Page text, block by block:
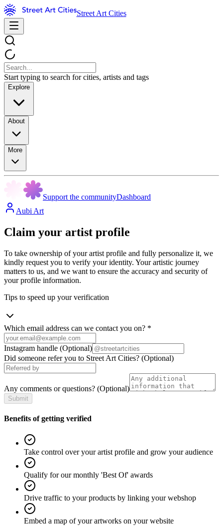
Street Art Cities
Start typing to search for cities, artists and tags
Explore
About
More
Support the communityDashboard
Aubi Art
Claim your artist profile
To take ownership of your artist profile and fully personalize it, we
kindly request you to verify your identity. Your artistic journey
matters to us, and we want to ensure the accuracy and security of
your profile information.
Tips to speed up your verification
Which email address can we contact you on? *
Instagram handle (Optional)
Did someone refer you to Street Art Cities? (Optional)
Any comments or questions? (Optional)
Submit
Benefits of getting verified
Take control over your artist profile and grow your audience
Qualify for our monthly 'Best Of' awards
Drive traffic to your products by linking your webshop
Embed a map of your artworks on your website